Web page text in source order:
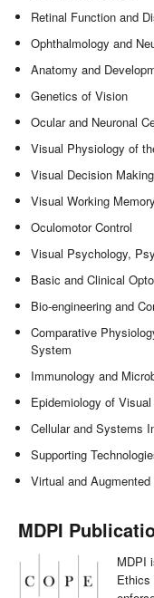
Retinal Function and
Ophthalmology and
Anatomy and
Genetics of Vision
Ocular and Neuronal
Visual Physiology of
Visual Decision Making
Visual Working Memory
Oculomotor Control
Visual Psychology,
Basic and Clinical
Bio-engineering and
Comparative
System
Immunology and
Epidemiology of
Cellular and Systems
Supporting
Virtual and Augmented
MDPI
MDPI
Ethics